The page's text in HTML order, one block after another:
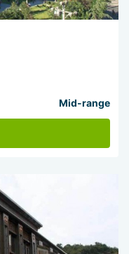
Mid-range